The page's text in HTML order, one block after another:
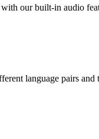
our built-in audio
language pairs and